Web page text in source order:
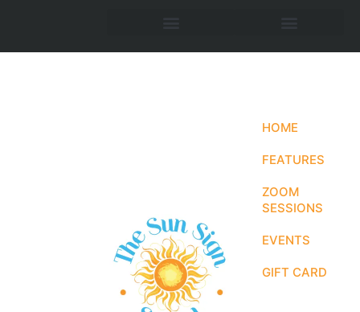
HOME
FEATURES
ZOOM
SESSIONS
EVENTS
GIFT CARD